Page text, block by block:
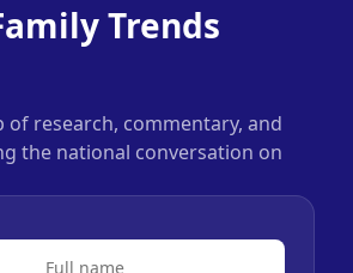
Trends
of research, commentary, and
the national conversation on